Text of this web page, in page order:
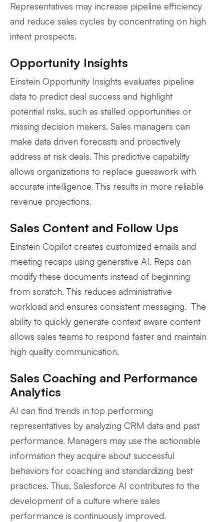
Representatives may increase pipeline efficiency
and reduce sales cycles by concentrating on high
intent prospects.
Opportunity Insights
Einstein Opportunity Insights evaluates pipeline
data to predict deal success and highlight
potential risks, such as stalled opportunities or
missing decision makers. Sales managers can
make data driven forecasts and proactively
address at risk deals. This predictive capability
allows organizations to replace guesswork with
accurate intelligence. This results in more reliable
revenue projections.
Sales Content and Follow Ups
Einstein Copilot creates customized emails and
meeting recaps using generative AI. Reps can
modify these documents instead of beginning
from scratch. This reduces administrative
workload and ensures consistent messaging. The
ability to quickly generate context aware content
allows sales teams to respond faster and maintain
high quality communication.
Sales Coaching and Performance
Analytics
AI can find trends in top performing
representatives by analyzing CRM data and past
performance. Managers may use the actionable
information they acquire about successful
behaviors for coaching and standardizing best
practices. Thus, Salesforce AI contributes to the
development of a culture where sales
performance is continuously improved.